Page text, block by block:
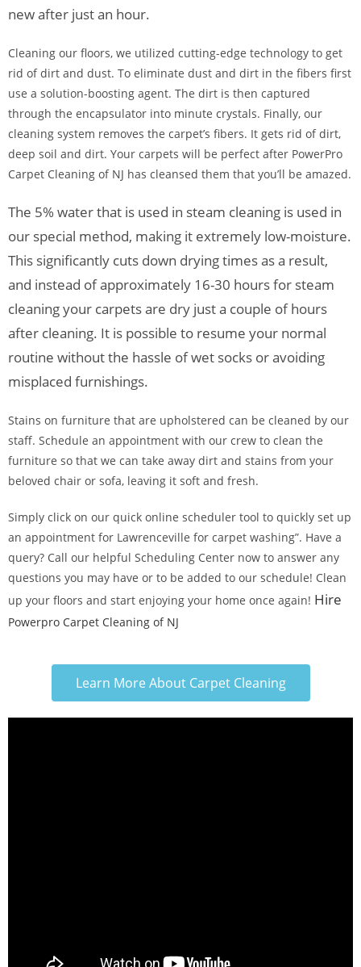
new after just an hour.
Cleaning our floors, we utilized cutting-edge technology to get
rid of dirt and dust. To eliminate dust and dirt in the fibers first
use a solution-boosting agent. The dirt is then captured
through the encapsulator into minute crystals. Finally, our
cleaning system removes the carpet’s fibers. It gets rid of dirt,
deep soil and dirt. Your carpets will be perfect after PowerPro
Carpet Cleaning of NJ has cleansed them that you’ll be amazed.
The 5% water that is used in steam cleaning is used in
our special method, making it extremely low-moisture.
This significantly cuts down drying times as a result,
and instead of approximately 16-30 hours for steam
cleaning your carpets are dry just a couple of hours
after cleaning. It is possible to resume your normal
routine without the hassle of wet socks or avoiding
misplaced furnishings.
Stains on furniture that are upholstered can be cleaned by our
staff. Schedule an appointment with our crew to clean the
furniture so that we can take away dirt and stains from your
beloved chair or sofa, leaving it soft and fresh.
Simply click on our quick online scheduler tool to quickly set up
an appointment for Lawrenceville for carpet washing”. Have a
query? Call our helpful Scheduling Center now to answer any
questions you may have or to be added to our schedule! Clean
up your floors and start enjoying your home once again! Hire
Powerpro Carpet Cleaning of NJ
Learn More About Carpet Cleaning